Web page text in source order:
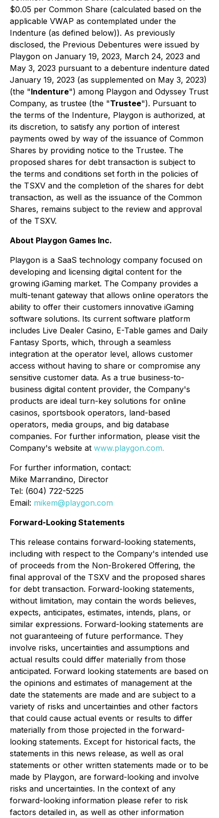
$0.05 per Common Share (calculated based on the
applicable VWAP as contemplated under the
Indenture (as defined below)). As previously
disclosed, the Previous Debentures were issued by
Playgon on January 19, 2023, March 24, 2023 and
May 3, 2023 pursuant to a debenture indenture dated
January 19, 2023 (as supplemented on May 3, 2023)
(the "Indenture") among Playgon and Odyssey Trust
Company, as trustee (the "Trustee"). Pursuant to
the terms of the Indenture, Playgon is authorized, at
its discretion, to satisfy any portion of interest
payments owed by way of the issuance of Common
Shares by providing notice to the Trustee. The
proposed shares for debt transaction is subject to
the terms and conditions set forth in the policies of
the TSXV and the completion of the shares for debt
transaction, as well as the issuance of the Common
Shares, remains subject to the review and approval
of the TSXV.
About Playgon Games Inc.
Playgon is a SaaS technology company focused on
developing and licensing digital content for the
growing iGaming market. The Company provides a
multi-tenant gateway that allows online operators the
ability to offer their customers innovative iGaming
software solutions. Its current software platform
includes Live Dealer Casino, E-Table games and Daily
Fantasy Sports, which, through a seamless
integration at the operator level, allows customer
access without having to share or compromise any
sensitive customer data. As a true business-to-
business digital content provider, the Company's
products are ideal turn-key solutions for online
casinos, sportsbook operators, land-based
operators, media groups, and big database
companies. For further information, please visit the
Company's website at www.playgon.com.
For further information, contact:
Mike Marrandino, Director
Tel: (604) 722-5225
Email: mikem@playgon.com
Forward-Looking Statements
This release contains forward-looking statements,
including with respect to the Company's intended use
of proceeds from the Non-Brokered Offering, the
final approval of the TSXV and the proposed shares
for debt transaction. Forward-looking statements,
without limitation, may contain the words believes,
expects, anticipates, estimates, intends, plans, or
similar expressions. Forward-looking statements are
not guaranteeing of future performance. They
involve risks, uncertainties and assumptions and
actual results could differ materially from those
anticipated. Forward looking statements are based on
the opinions and estimates of management at the
date the statements are made and are subject to a
variety of risks and uncertainties and other factors
that could cause actual events or results to differ
materially from those projected in the forward-
looking statements. Except for historical facts, the
statements in this news release, as well as oral
statements or other written statements made or to be
made by Playgon, are forward-looking and involve
risks and uncertainties. In the context of any
forward-looking information please refer to risk
factors detailed in, as well as other information